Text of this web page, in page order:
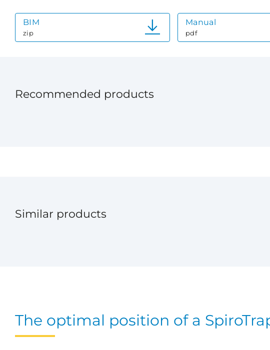
BIM
zip
Manual
pdf
Recommended products
Similar products
The optimal position of a